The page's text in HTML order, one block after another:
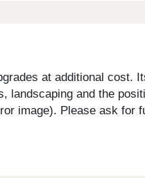
at additional cost.
landscaping and the
image). Please ask for